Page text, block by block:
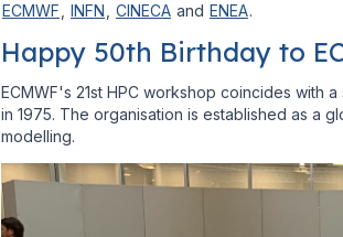
ECMWF
INFN CINECA and ENEA.
Happy 50th Birthday to
ECMWF's 21st HPC workshop coincides with
in 1975. The organisation is established as a
modelling.